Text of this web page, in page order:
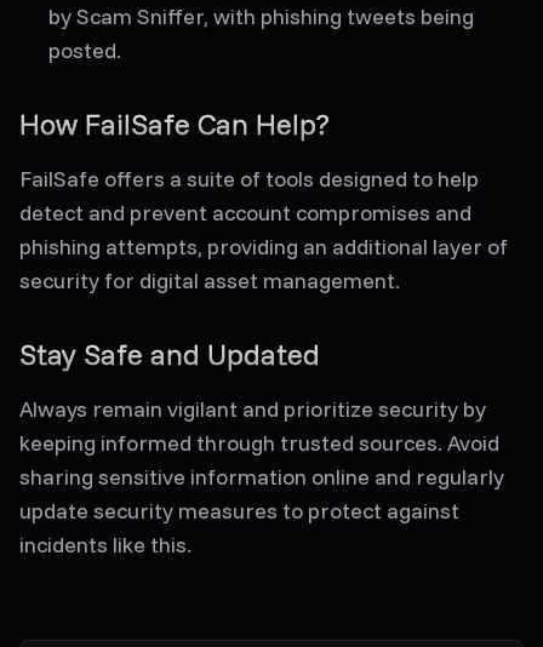
by Scam Sniffer, with phishing tweets being
posted.
How FailSafe Can Help?
FailSafe offers a suite of tools designed to help
detect and prevent account compromises and
phishing attempts, providing an additional layer of
security for digital asset management.
Stay Safe and Updated
Always remain vigilant and prioritize security by
keeping informed through trusted sources. Avoid
sharing sensitive information online and regularly
update security measures to protect against
incidents like this.